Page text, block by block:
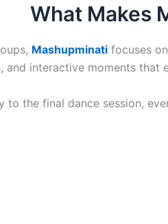
What Makes
Mashupminati focuses
and interactive moments that
to the final dance session,